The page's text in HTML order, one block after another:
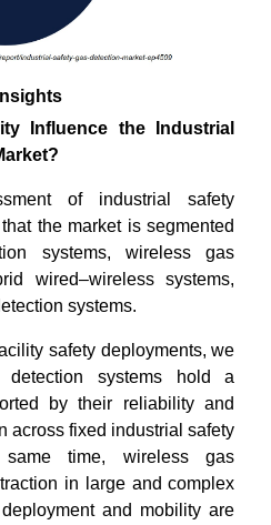
Influence the Industrial
of industrial safety
the market is segmented
systems, wireless gas
wired–wireless systems,
systems.
safety deployments, we
systems hold a
by their reliability and
across fixed industrial safety
same time, wireless gas
in large and complex
and mobility are